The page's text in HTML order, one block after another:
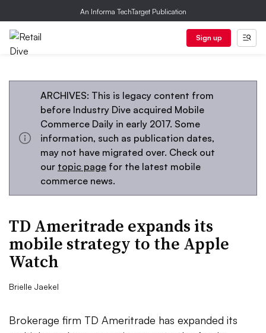
An Informa TechTarget Publication
Sign up
ARCHIVES: This is legacy content from
before Industry Dive acquired Mobile
Commerce Daily in early 2017. Some
information, such as publication dates,
may not have migrated over. Check out
our topic page for the latest mobile
commerce news.
TD Ameritrade expands its
mobile strategy to the Apple
Watch
Brielle Jaekel
Brokerage firm TD Ameritrade has expanded its